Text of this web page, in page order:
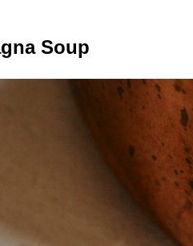
Soup